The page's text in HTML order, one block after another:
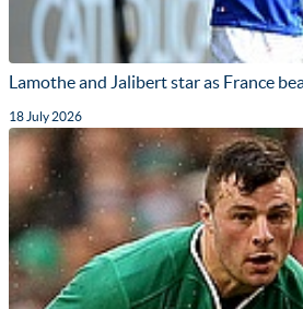
Lamothe and Jalibert star as France
18 July 2026